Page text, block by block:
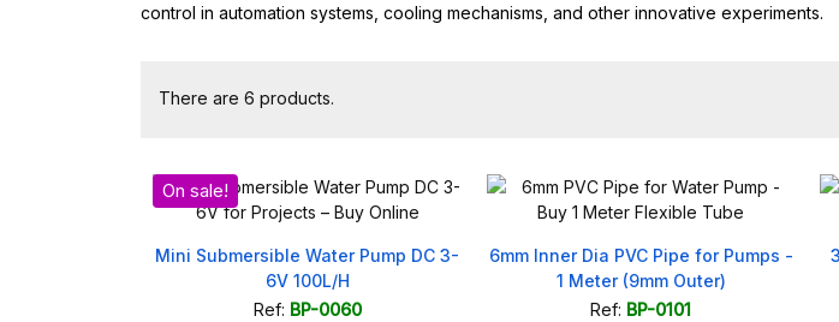
control in automation systems, cooling mechanisms, and other innovative experiments.
There are 6 products.
On sale!
Mini Submersible Water Pump DC 3-
6V 100L/H
Ref: BP-0060
6mm Inner Dia PVC Pipe for Pumps -
1 Meter (9mm Outer)
Ref: BP-0101